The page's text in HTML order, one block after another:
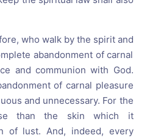
who walk by the spirit and
abandonment of carnal
and communion with God.
of carnal pleasure
and unnecessary. For the
than the skin which it
of lust. And, indeed, every